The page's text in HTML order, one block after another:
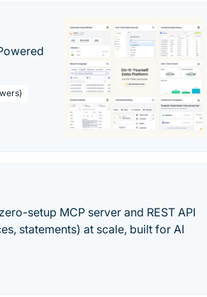
setup MCP server and REST API
statements) at scale, built for AI